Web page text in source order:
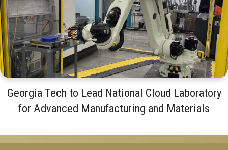
Georgia Tech to Lead National Cloud Laboratory
for Advanced Manufacturing and Materials